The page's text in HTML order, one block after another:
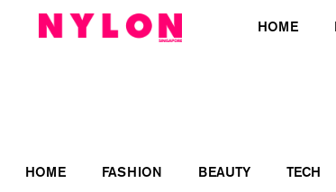
HOME FASHION BEAUTY TECH
HOME